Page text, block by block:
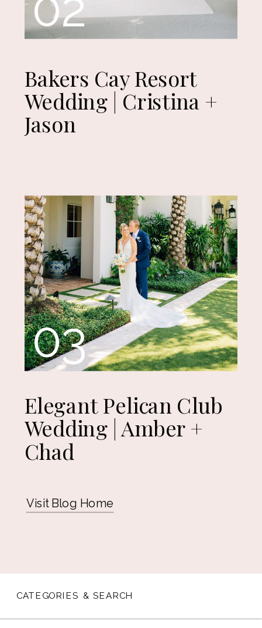
Bakers Cay Resort
Wedding | Cristina +
Jason
03
Elegant Pelican Club
Wedding | Amber +
Chad
Visit Blog Home
CATEGORIES & SEARCH